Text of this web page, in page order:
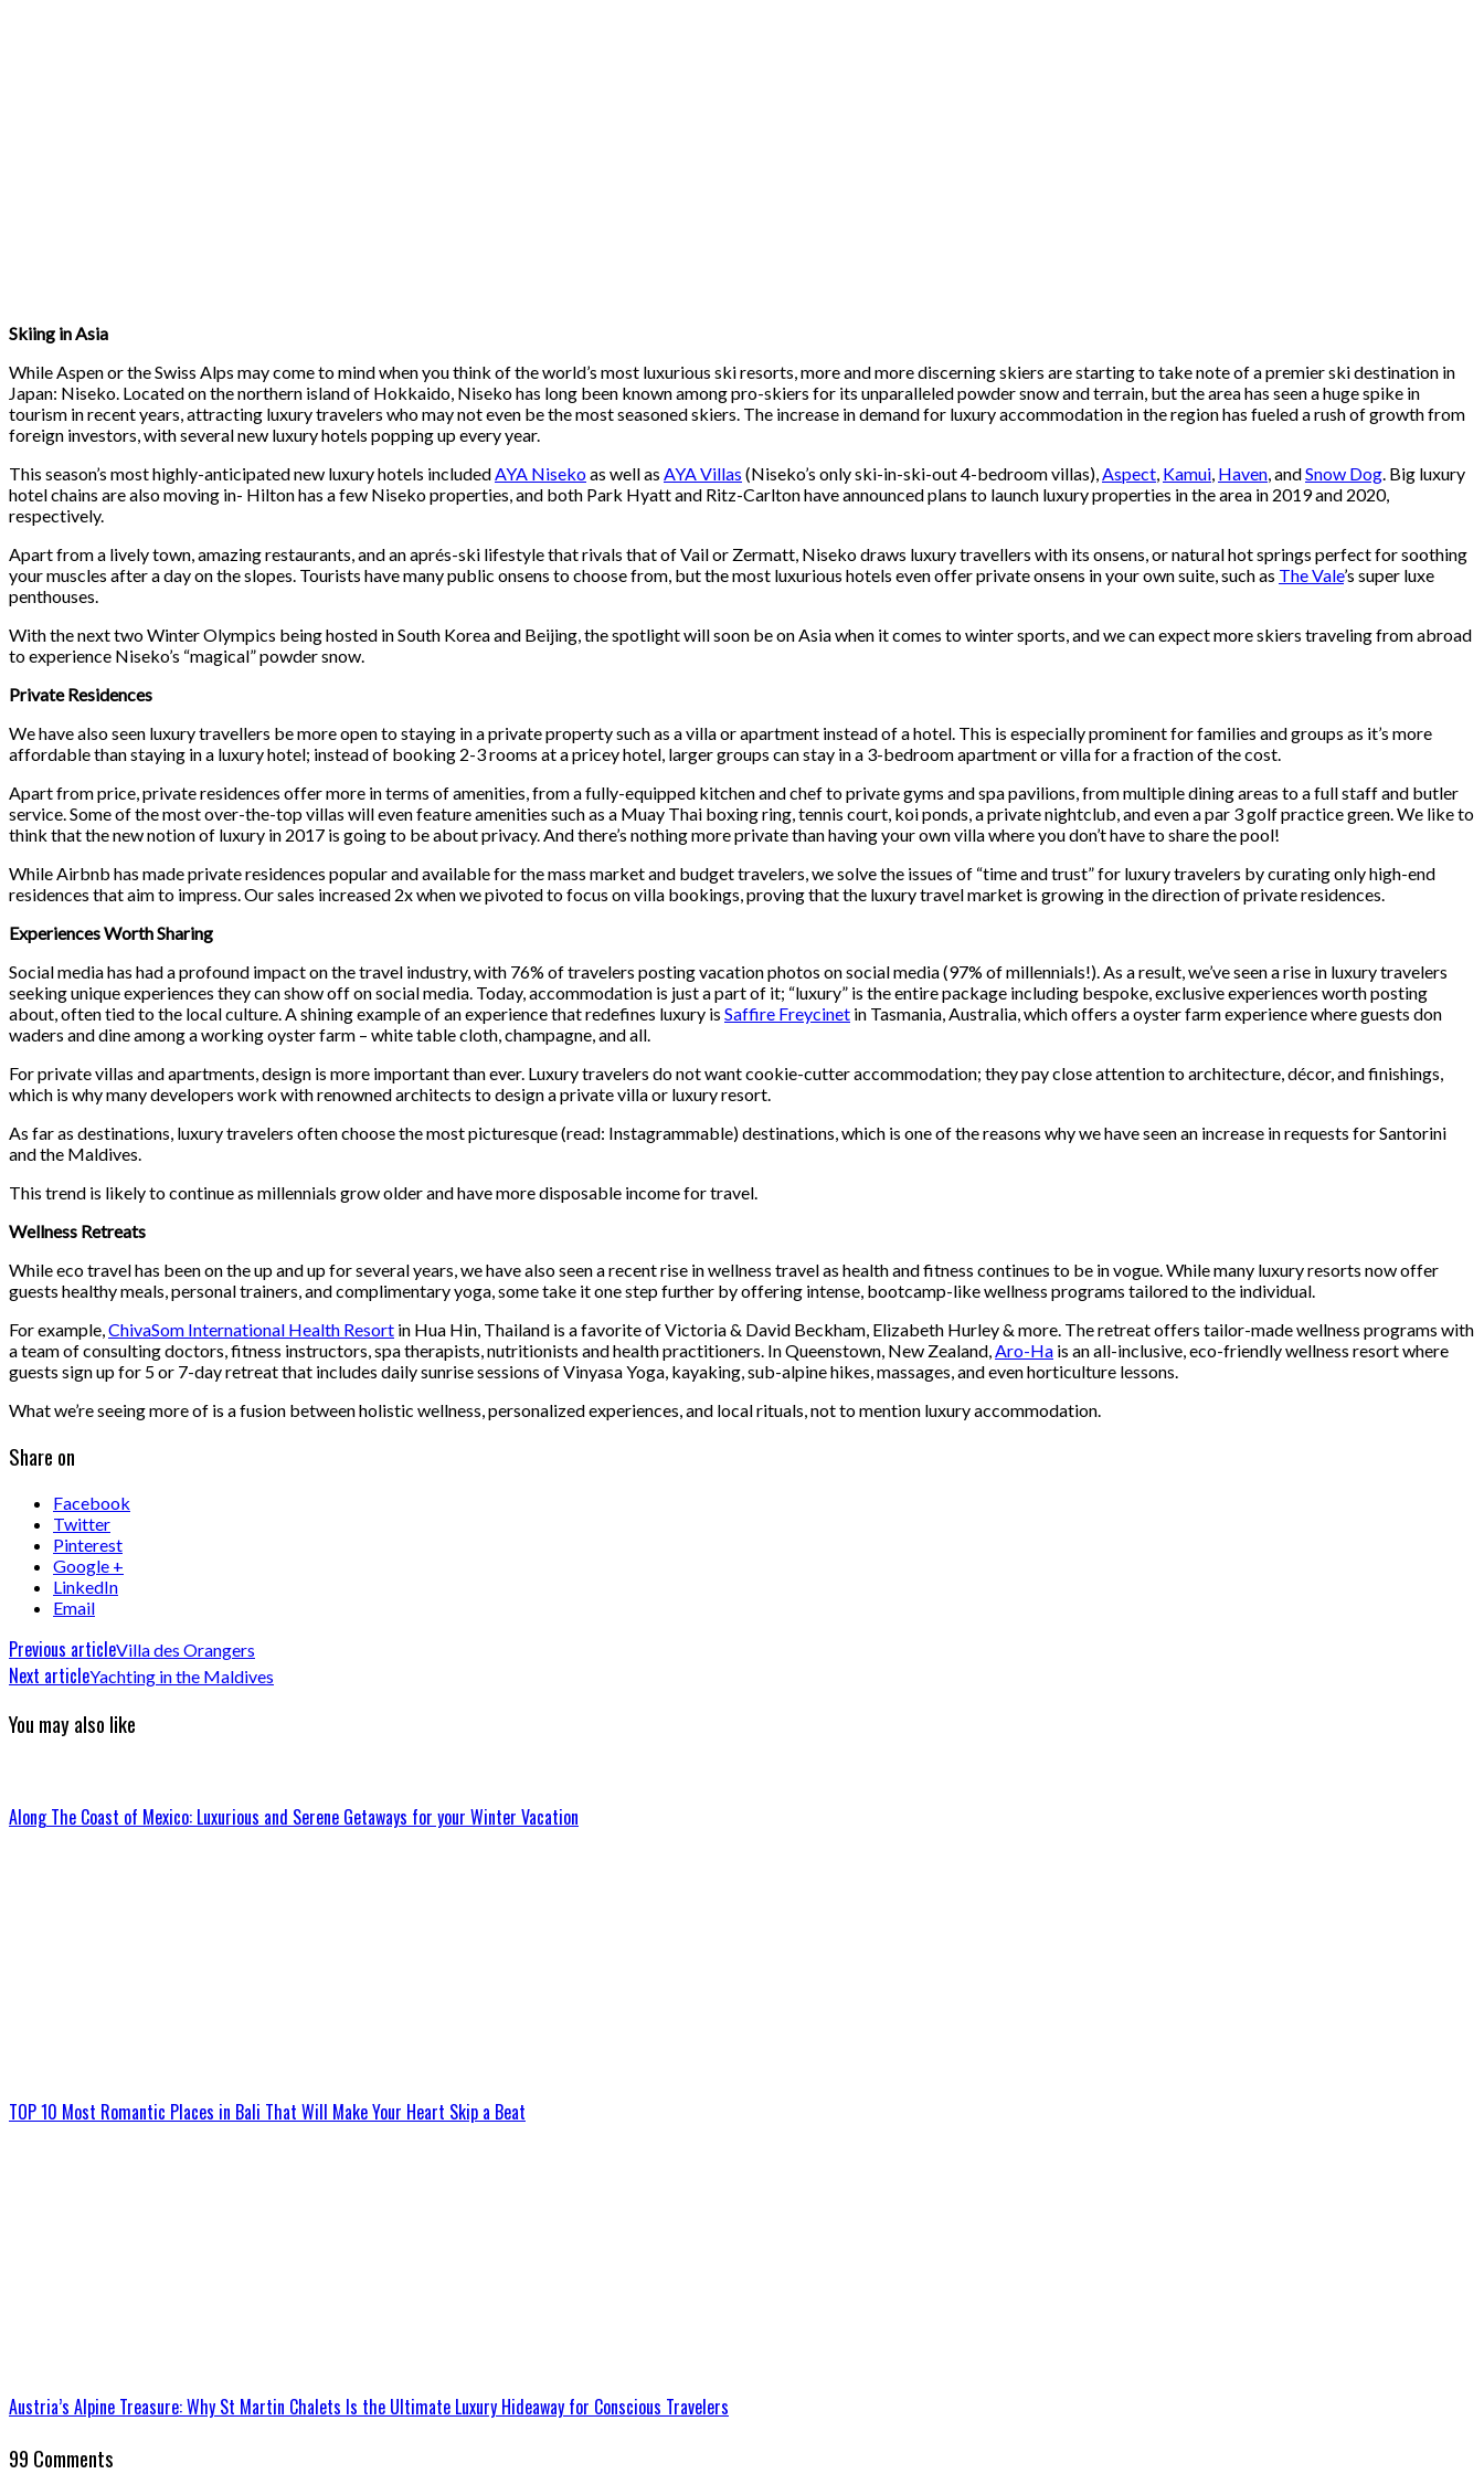
Skiing in Asia
While Aspen or the Swiss Alps may come to mind when you think of the world’s most luxurious ski resorts, more and more discerning skiers are starting to take note of a premier ski destination in
Japan: Niseko. Located on the northern island of Hokkaido, Niseko has long been known among pro-skiers for its unparalleled powder snow and terrain, but the area has seen a huge spike in
tourism in recent years, attracting luxury travelers who may not even be the most seasoned skiers. The increase in demand for luxury accommodation in the region has fueled a rush of growth from
foreign investors, with several new luxury hotels popping up every year.
This season’s most highly-anticipated new luxury hotels includedAYA Nisekoas well as AYA Villas (Niseko’s only ski-in-ski-out 4-bedroom villas),Aspect, Kamui, Haven, andSnow Dog. Big luxury
hotel chains are also moving in- Hilton has a few Niseko properties, and both Park Hyatt and Ritz-Carlton have announced plans to launch luxury properties in the area in 2019 and 2020,
respectively.
Apart from a lively town, amazing restaurants, and an aprés-ski lifestyle that rivals that of Vail or Zermatt, Niseko draws luxury travellers with its onsens, or natural hot springs perfect for soothing
your muscles after a day on the slopes. Tourists have many public onsens to choose from, but the most luxurious hotels even offer private onsens in your own suite, such as The Vale’s super luxe
penthouses.
With the next two Winter Olympics being hosted in South Korea and Beijing, the spotlight will soon be on Asia when it comes to winter sports, and we can expect more skiers traveling from abroad
to experience Niseko’s “magical” powder snow.
Private Residences
We have also seen luxury travellers be more open to staying in a private property such as a villa or apartment instead of a hotel. This is especially prominent for families and groups as it’s more
affordable than staying in a luxury hotel; instead of booking 2-3 rooms at a pricey hotel, larger groups can stay in a 3-bedroom apartment or villa for a fraction of the cost.
Apart from price, private residences offer more in terms of amenities, from a fully-equipped kitchen and chef to private gyms and spa pavilions, from multiple dining areas to a full staff and butler
service. Some of the most over-the-top villas will even feature amenities such as a Muay Thai boxing ring, tennis court, koi ponds, a private nightclub, and even a par 3 golf practice green. We like to
think that the new notion of luxury in 2017 is going to be about privacy. And there’s nothing more private than having your own villa where you don’t have to share the pool!
While Airbnb has made private residences popular and available for the mass market and budget travelers, we solve the issues of “time and trust” for luxury travelers by curating only high-end
residences that aim to impress. Our sales increased 2x when we pivoted to focus on villa bookings, proving that the luxury travel market is growing in the direction of private residences.
Experiences Worth Sharing
Social media has had a profound impact on the travel industry, with 76% of travelers posting vacation photos on social media (97% of millennials!). As a result, we’ve seen a rise in luxury travelers
seeking unique experiences they can show off on social media. Today, accommodation is just a part of it; “luxury” is the entire package including bespoke, exclusive experiences worth posting
about, often tied to the local culture. A shining example of an experience that redefines luxury is Saffire Freycinet in Tasmania, Australia, which offers a oyster farm experience where guests don
waders and dine among a working oyster farm – white table cloth, champagne, and all.
For private villas and apartments, design is more important than ever. Luxury travelers do not want cookie-cutter accommodation; they pay close attention to architecture, décor, and finishings,
which is why many developers work with renowned architects to design a private villa or luxury resort.
As far as destinations, luxury travelers often choose the most picturesque (read: Instagrammable) destinations, which is one of the reasons why we have seen an increase in requests for Santorini
and the Maldives.
This trend is likely to continue as millennials grow older and have more disposable income for travel.
Wellness Retreats
While eco travel has been on the up and up for several years, we have also seen a recent rise in wellness travel as health and fitness continues to be in vogue. While many luxury resorts now offer
guests healthy meals, personal trainers, and complimentary yoga, some take it one step further by offering intense, bootcamp-like wellness programs tailored to the individual.
For example,ChivaSom International Health Resort in Hua Hin, Thailand is a favorite of Victoria & David Beckham, Elizabeth Hurley & more. The retreat offers tailor-made wellness programs with
a team of consulting doctors, fitness instructors, spa therapists, nutritionists and health practitioners. In Queenstown, New Zealand,Aro-Ha is an all-inclusive, eco-friendly wellness resort where
guests sign up for 5 or 7-day retreat that includes daily sunrise sessions of Vinyasa Yoga, kayaking, sub-alpine hikes, massages, and even horticulture lessons.
What we’re seeing more of is a fusion between holistic wellness, personalized experiences, and local rituals, not to mention luxury accommodation.
Share on
Facebook
Twitter
Pinterest
Google +
LinkedIn
Email
Previous articleVilla des Orangers
Next articleYachting in the Maldives
You may also like
Along The Coast of Mexico: Luxurious and Serene Getaways for your Winter Vacation
TOP 10 Most Romantic Places in Bali That Will Make Your Heart Skip a Beat
Austria’s Alpine Treasure: Why St Martin Chalets Is the Ultimate Luxury Hideaway for Conscious Travelers
99 Comments